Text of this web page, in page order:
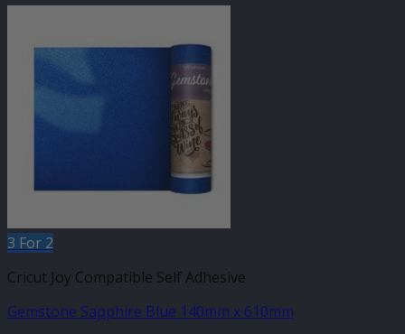
3 For 2
Cricut Joy Compatible Self Adhesive
Gemstone Sapphire Blue 140mm x 610mm